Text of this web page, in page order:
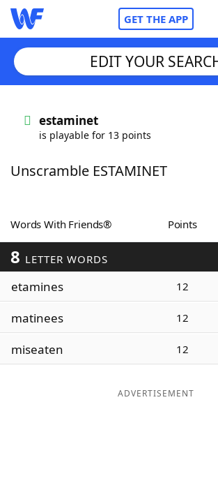
GET THE APP
Words With FriendsCheat
ScrabbleHelpers
Today's NYT Games
Word ListMaker
EDIT YOUR
estaminet
is playable for 13 points
Unscramble ESTAMINET
Words With Friends® Points
8 LETTER WORDS
etamines 12
matinees 12
miseaten 12
ADVERTISEMENT